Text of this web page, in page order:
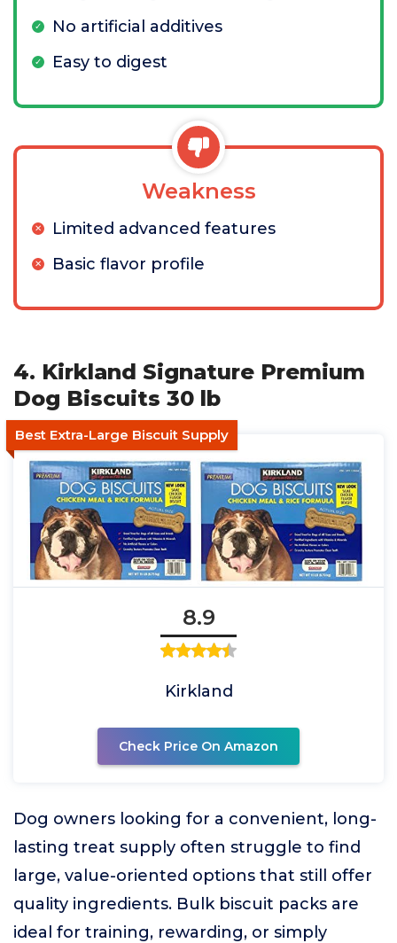
No artificial additives
Easy to digest
Weakness
Limited advanced features
Basic flavor profile
4. Kirkland Signature Premium
Dog Biscuits 30 lb
Best Extra-Large Biscuit Supply
8.9
Kirkland
Check Price On Amazon
Dog owners looking for a convenient, long-
lasting treat supply often struggle to find
large, value-oriented options that still offer
quality ingredients. Bulk biscuit packs are
ideal for training, rewarding, or simply